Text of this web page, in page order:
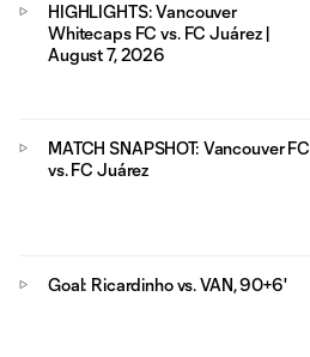
HIGHLIGHTS: Vancouver
Whitecaps FC vs. FC Juárez |
August 7, 2026
MATCH SNAPSHOT: Vancouver FC
vs. FC Juárez
Goal: Ricardinho vs. VAN, 90+6'